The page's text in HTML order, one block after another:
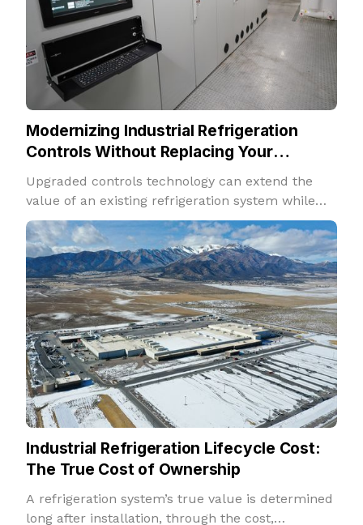
Modernizing Industrial Refrigeration
Controls Without Replacing Your
Refrigeration System
Upgraded controls technology can extend the
value of an existing refrigeration system while
improving performance, insight, and adaptability.
Industrial Refrigeration Lifecycle Cost:
The True Cost of Ownership
A refrigeration system’s true value is determined
long after installation, through the cost,